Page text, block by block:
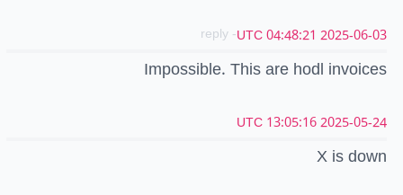
2025-06-03 04:48:21 UTC
- reply
Impossible. This are hodl invoices
2025-05-24 13:05:16 UTC
X is down